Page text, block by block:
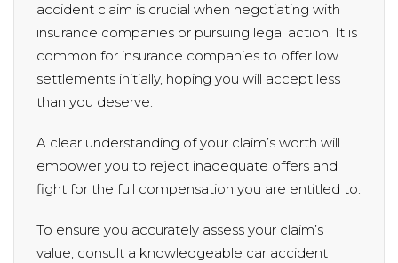
accident claim is crucial when negotiating with
insurance companies or pursuing legal action. It is
common for insurance companies to offer low
settlements initially, hoping you will accept less
than you deserve.
A clear understanding of your claim’s worth will
empower you to reject inadequate offers and
fight for the full compensation you are entitled to.
To ensure you accurately assess your claim’s
value, consult a knowledgeable car accident